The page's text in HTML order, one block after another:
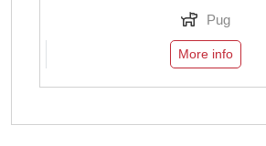
Pug
More info